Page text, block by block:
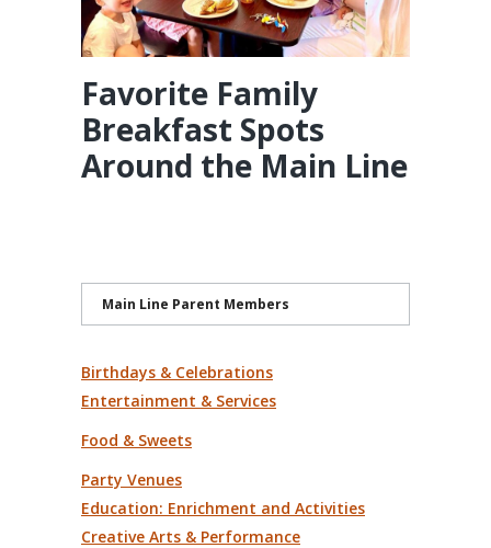
Favorite Family
Breakfast Spots
Around the Main Line
Main Line Parent Members
Birthdays & Celebrations
Entertainment & Services
Food & Sweets
Party Venues
Education: Enrichment and Activities
Creative Arts & Performance